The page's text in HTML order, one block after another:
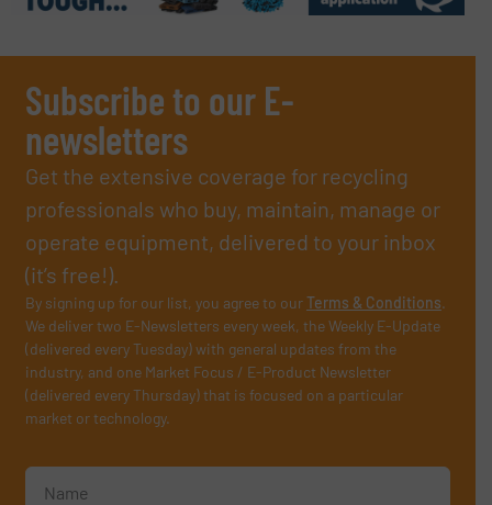
Subscribe to our E-
newsletters
Get the extensive coverage for recycling
professionals who buy, maintain, manage or
operate equipment, delivered to your inbox
(it’s free!).
By signing up for our list, you agree to ourTerms & Conditions.
We deliver two E-Newsletters every week, the Weekly E-Update
(delivered every Tuesday) with general updates from the
industry, and one Market Focus / E-Product Newsletter
(delivered every Thursday) that is focused on a particular
market or technology.